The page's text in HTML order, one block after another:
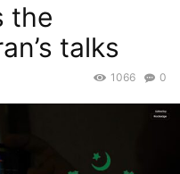
the
talks
0
1066